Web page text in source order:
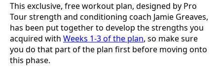
This exclusive, free workout plan, designed by Pro
Tour strength and conditioning coach Jamie Greaves,
has been put together to develop the strengths you
acquired with Weeks 1-3 of the plan, so make sure
you do that part of the plan first before moving onto
this phase.